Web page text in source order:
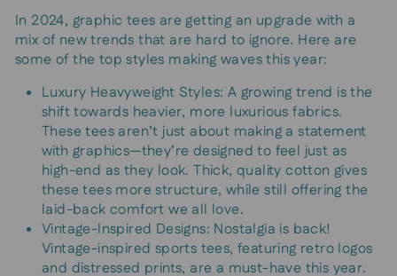
In 2024, graphic tees are getting an upgrade with a
mix of new trends that are hard to ignore. Here are
some of the top styles making waves this year:
Luxury Heavyweight Styles: A growing trend is the
shift towards heavier, more luxurious fabrics.
These tees aren’t just about making a statement
with graphics—they’re designed to feel just as
high-end as they look. Thick, quality cotton gives
these tees more structure, while still offering the
laid-back comfort we all love.
Vintage-Inspired Designs: Nostalgia is back!
Vintage-inspired sports tees, featuring retro logos
and distressed prints, are a must-have this year.